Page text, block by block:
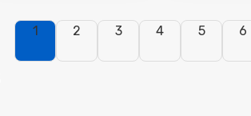
1 2 3 4 5 6